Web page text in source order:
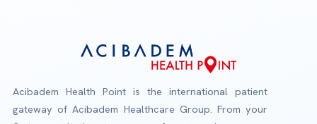
Acibadem Health Point is the international patient
gateway of Acibadem Healthcare Group. From your